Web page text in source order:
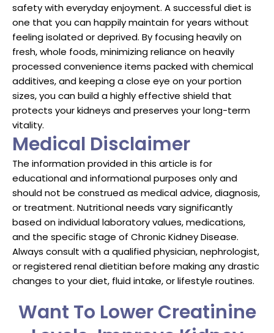
safety with everyday enjoyment. A successful diet is
one that you can happily maintain for years without
feeling isolated or deprived. By focusing heavily on
fresh, whole foods, minimizing reliance on heavily
processed convenience items packed with chemical
additives, and keeping a close eye on your portion
sizes, you can build a highly effective shield that
protects your kidneys and preserves your long-term
vitality.
Medical Disclaimer
The information provided in this article is for
educational and informational purposes only and
should not be construed as medical advice, diagnosis,
or treatment. Nutritional needs vary significantly
based on individual laboratory values, medications,
and the specific stage of Chronic Kidney Disease.
Always consult with a qualified physician, nephrologist,
or registered renal dietitian before making any drastic
changes to your diet, fluid intake, or lifestyle routines.
Want To Lower Creatinine